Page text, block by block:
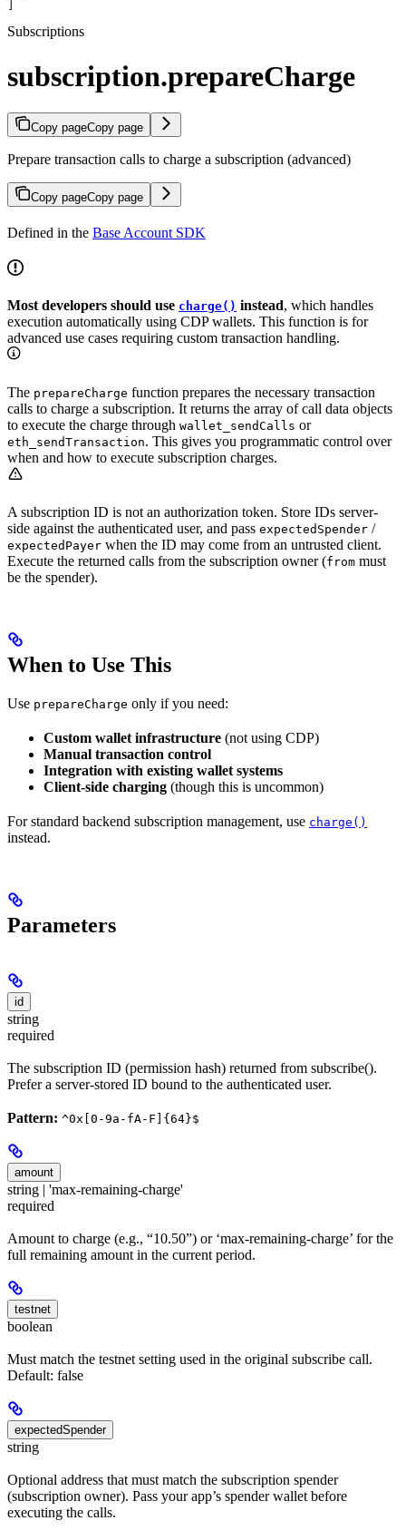
Subscriptions
subscription.prepareCharge
Copy pageCopy page
Prepare transaction calls to charge a subscription (advanced)
Copy pageCopy page
Defined in the Base Account SDK
Most developers should use charge() instead, which handles
execution automatically using CDP wallets. This function is for
advanced use cases requiring custom transaction handling.
The prepareCharge function prepares the necessary transaction
calls to charge a subscription. It returns the array of call data objects
to execute the charge through wallet_sendCalls or
eth_sendTransaction. This gives you programmatic control over
when and how to execute subscription charges.
A subscription ID is not an authorization token. Store IDs server-
side against the authenticated user, and pass expectedSpender /
expectedPayer when the ID may come from an untrusted client.
Execute the returned calls from the subscription owner (from must
be the spender).
When to Use This
Use prepareCharge only if you need:
Custom wallet infrastructure (not using CDP)
Manual transaction control
Integration with existing wallet systems
Client-side charging (though this is uncommon)
For standard backend subscription management, use charge()
instead.
Parameters
id
string
required
The subscription ID (permission hash) returned from subscribe().
Prefer a server-stored ID bound to the authenticated user.
Pattern: ^0x[0-9a-fA-F]{64}$
amount
string | 'max-remaining-charge'
required
Amount to charge (e.g., “10.50”) or ‘max-remaining-charge’ for the
full remaining amount in the current period.
testnet
boolean
Must match the testnet setting used in the original subscribe call.
Default: false
expectedSpender
string
Optional address that must match the subscription spender
(subscription owner). Pass your app’s spender wallet before
executing the calls.